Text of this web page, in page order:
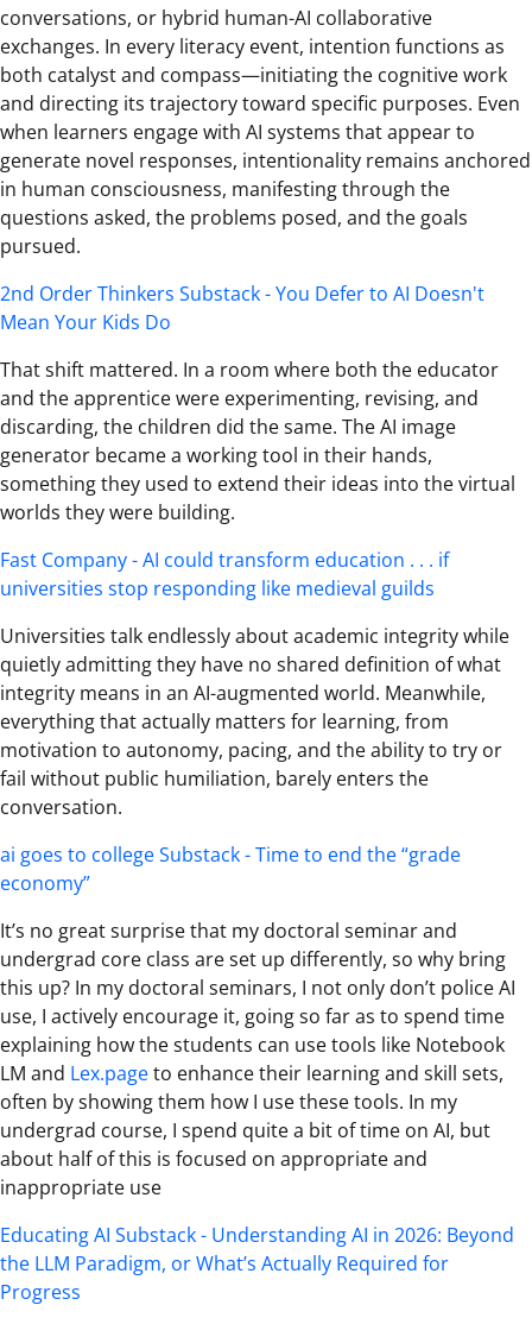
conversations, or hybrid human-AI collaborative
exchanges. In every literacy event, intention functions as
both catalyst and compass—initiating the cognitive work
and directing its trajectory toward specific purposes. Even
when learners engage with AI systems that appear to
generate novel responses, intentionality remains anchored
in human consciousness, manifesting through the
questions asked, the problems posed, and the goals
pursued.
2nd Order Thinkers Substack - You Defer to AI Doesn't
Mean Your Kids Do
That shift mattered. In a room where both the educator
and the apprentice were experimenting, revising, and
discarding, the children did the same. The AI image
generator became a working tool in their hands,
something they used to extend their ideas into the virtual
worlds they were building.
Fast Company - AI could transform education . . . if
universities stop responding like medieval guilds
Universities talk endlessly about academic integrity while
quietly admitting they have no shared definition of what
integrity means in an AI-augmented world. Meanwhile,
everything that actually matters for learning, from
motivation to autonomy, pacing, and the ability to try or
fail without public humiliation, barely enters the
conversation.
ai goes to college Substack - Time to end the “grade
economy”
It’s no great surprise that my doctoral seminar and
undergrad core class are set up differently, so why bring
this up? In my doctoral seminars, I not only don’t police AI
use, I actively encourage it, going so far as to spend time
explaining how the students can use tools like Notebook
LM and Lex.pageto enhance their learning and skill sets,
often by showing them how I use these tools. In my
undergrad course, I spend quite a bit of time on AI, but
about half of this is focused on appropriate and
inappropriate use
Educating AI Substack - Understanding AI in 2026: Beyond
the LLM Paradigm, or What’s Actually Required for
Progress